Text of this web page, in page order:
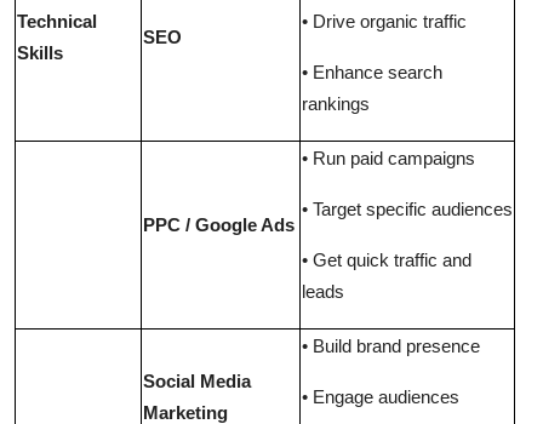
Technical
Skills
SEO
• Drive organic traffic
• Enhance search
rankings
PPC / Google Ads
• Run paid campaigns
• Target specific audiences
• Get quick traffic and
leads
Social Media
Marketing
• Build brand presence
• Engage audiences